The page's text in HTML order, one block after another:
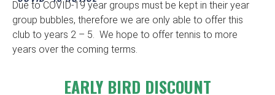
Due to COVID-19 year groups must be kept in their year
group bubbles, therefore we are only able to offer this
club to years 2 – 5. We hope to offer tennis to more
years over the coming terms.
EARLY BIRD DISCOUNT